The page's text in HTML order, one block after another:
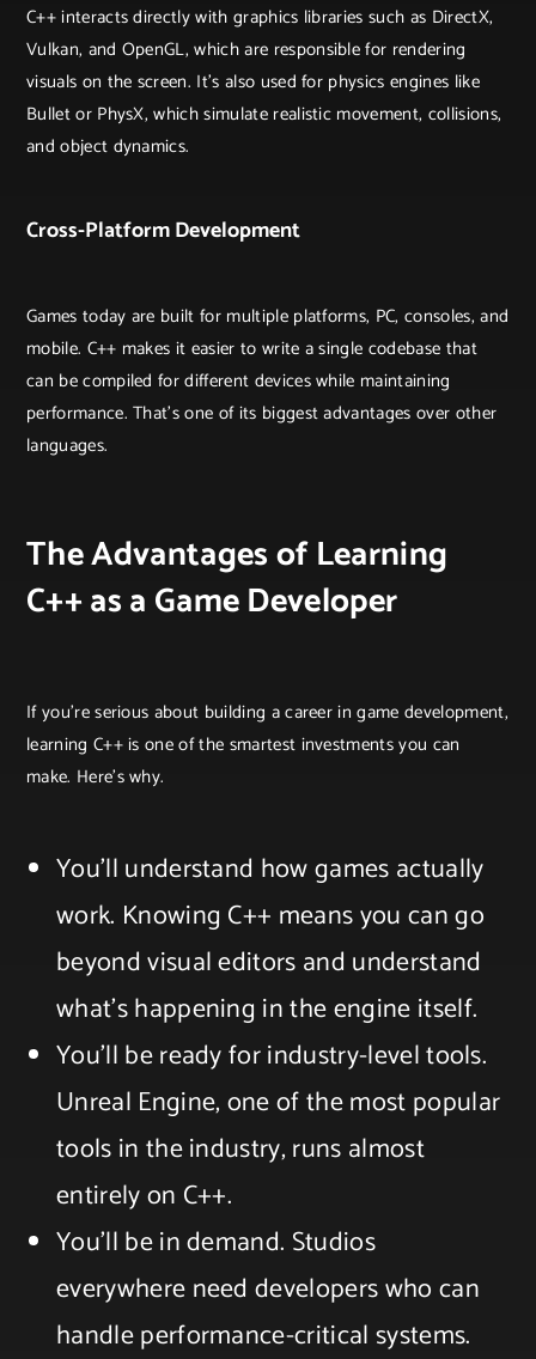
C++ interacts directly with graphics libraries such as DirectX,
Vulkan, and OpenGL, which are responsible for rendering
visuals on the screen. It’s also used for physics engines like
Bullet or PhysX, which simulate realistic movement, collisions,
and object dynamics.
Cross-Platform Development
Games today are built for multiple platforms, PC, consoles, and
mobile. C++ makes it easier to write a single codebase that
can be compiled for different devices while maintaining
performance. That’s one of its biggest advantages over other
languages.
The Advantages of Learning
C++ as a Game Developer
If you’re serious about building a career in game development,
learning C++ is one of the smartest investments you can
make. Here’s why.
You’ll understand how games actually
work. Knowing C++ means you can go
beyond visual editors and understand
what’s happening in the engine itself.
You’ll be ready for industry-level tools.
Unreal Engine, one of the most popular
tools in the industry, runs almost
entirely on C++.
You’ll be in demand. Studios
everywhere need developers who can
handle performance-critical systems.